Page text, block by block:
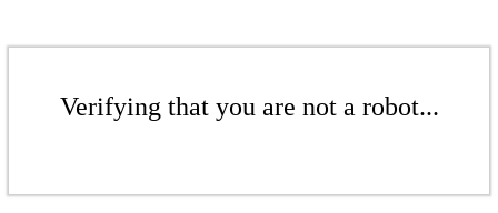
Verifying that you are not a robot...